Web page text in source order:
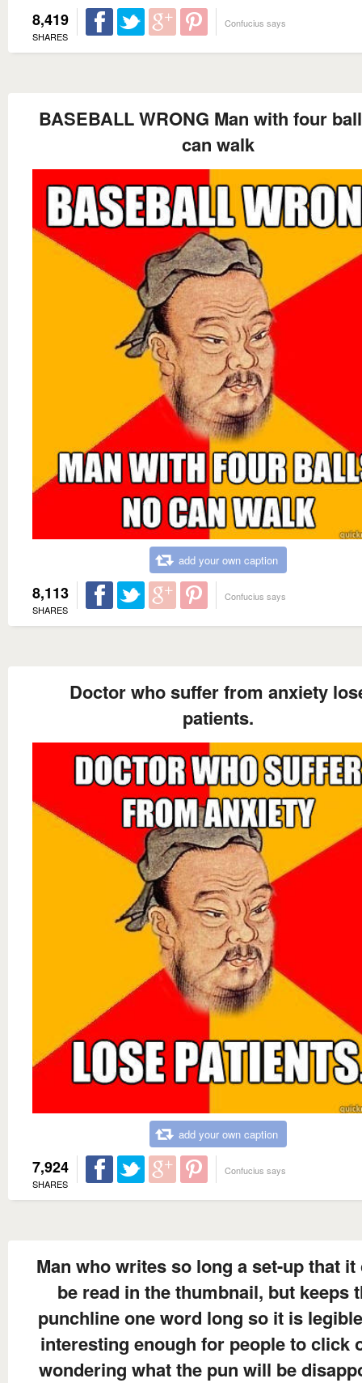
8,419
SHARES
Confucius says
BASEBALL WRONG Man with four
can walk
add your own caption
8,113
SHARES
Confucius says
Doctor who suffer from anxiety
patients.
add your own caption
7,924
SHARES
Confucius says
Man who writes so long a set-up that it
be read in the thumbnail, but keeps
punchline one word long so it is
interesting enough for people to click
wondering what the pun will be